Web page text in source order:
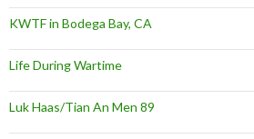
KWTF in Bodega Bay, CA
Life During Wartime
Luk Haas/Tian An Men 89